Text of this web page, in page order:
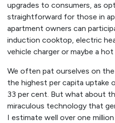
upgrades to consumers, as
straightforward for those in
apartment owners can
induction cooktop, electric
vehicle charger or maybe a
We often pat ourselves on the
the highest per capita uptake
33 per cent. But what about
miraculous technology that
I estimate well over one